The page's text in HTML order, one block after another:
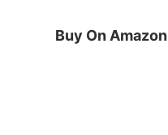
Buy On Amazon